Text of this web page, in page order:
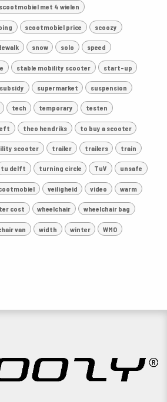
scootmobiel met 4 wielen
scootmobiel price scoozy
snow solo speed
stable mobility scooter start-up
subsidy supermarket suspension
tech temporary testen
theo hendriks to buy a scooter
scooter trailer trailers train
tu delft turning circle TuV unsafe
veiligheid video warm
cost wheelchair wheelchair bag
van width winter WMO